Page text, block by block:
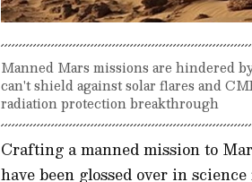
Manned Mars missions are hindered
can't shield against solar flares and
radiation protection breakthrough
Crafting a manned mission to
have been glossed over in